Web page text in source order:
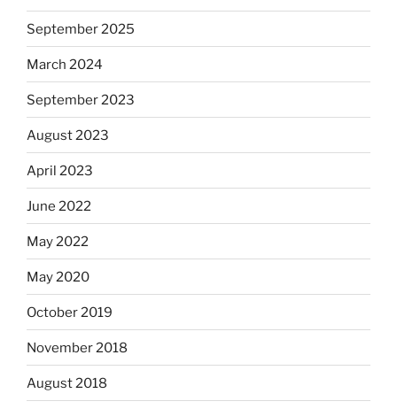
September 2025
March 2024
September 2023
August 2023
April 2023
June 2022
May 2022
May 2020
October 2019
November 2018
August 2018